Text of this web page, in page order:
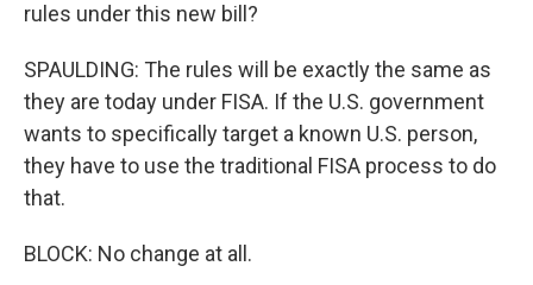
rules under this new bill?
SPAULDING: The rules will be exactly the same as
they are today under FISA. If the U.S. government
wants to specifically target a known U.S. person,
they have to use the traditional FISA process to do
that.
BLOCK: No change at all.